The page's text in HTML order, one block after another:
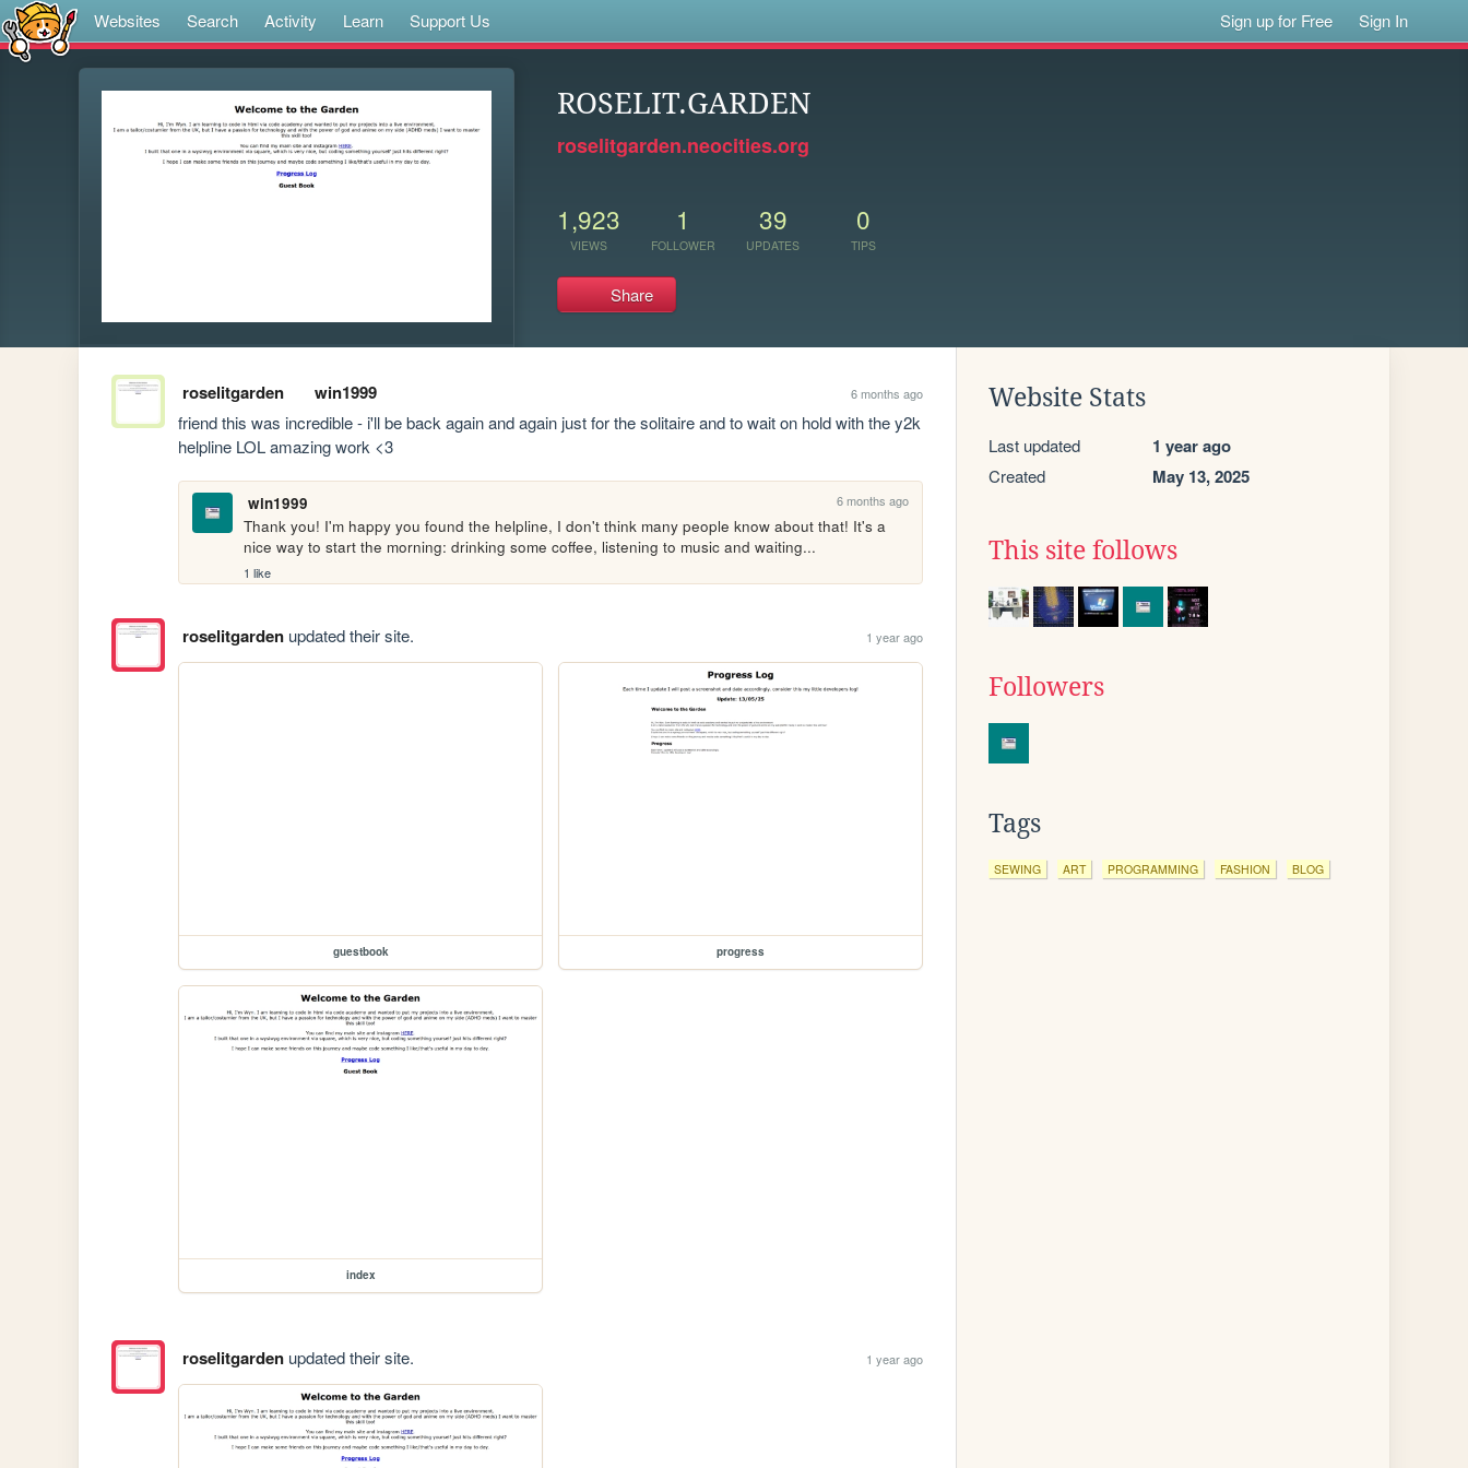
Websites Search Activity Learn Support Us Sign up for Free Sign In
ROSELIT.GARDEN
roselitgarden.neocities.org
1,923
VIEWS
1
FOLLOWER
39
UPDATES
0
TIPS
Share
roselitgarden win1999 6 months ago
friend this was incredible - i'll be back again and again just for the solitaire and to wait on hold with the y2k
helpline LOL amazing work <3
win1999 6 months ago
Thank you! I'm happy you found the helpline, I don't think many people know about that! It's a
nice way to start the morning: drinking some coffee, listening to music and waiting...
1 like
roselitgardenupdated their site. 1 year ago
guestbook progress
index
roselitgardenupdated their site. 1 year ago
Website Stats
Last updated 1 year ago
Created May 13, 2025
This site follows
Followers
Tags
SEWING ART PROGRAMMING FASHION BLOG